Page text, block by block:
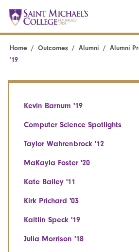
Home Outcomes Alumni Alumni
’19
Kevin Barnum '19
Computer Science Spotlights
Taylor Wahrenbrock '12
MaKayla Foster '20
Kate Bailey '11
Kirk Prichard '03
Kaitlin Speck '19
Julia Morrison '18